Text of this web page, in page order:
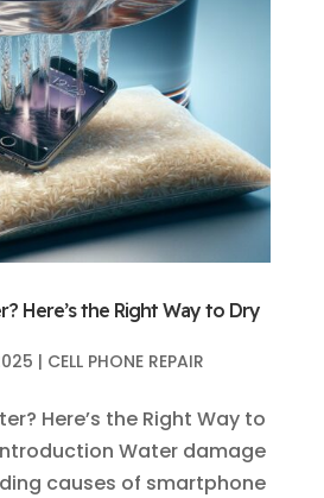
Here’s the Right Way to Dry
| CELL PHONE REPAIR
Here’s the Right Way to
Water damage
causes of smartphone